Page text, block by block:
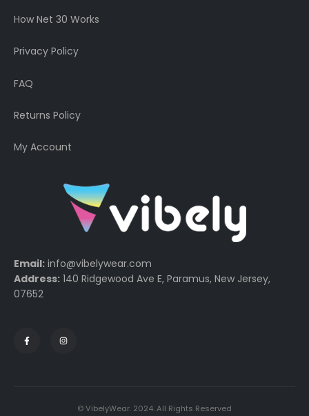
How Net 30 Works
Privacy Policy
FAQ
Returns Policy
My Account
Email: info@vibelywear.com
Address: 140 Ridgewood Ave E, Paramus, New Jersey,
07652
© VibelyWear. 2024. All Rights Reserved